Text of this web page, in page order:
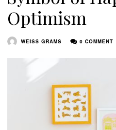
Optimism
WEISS GRAMS 0 COMMENT